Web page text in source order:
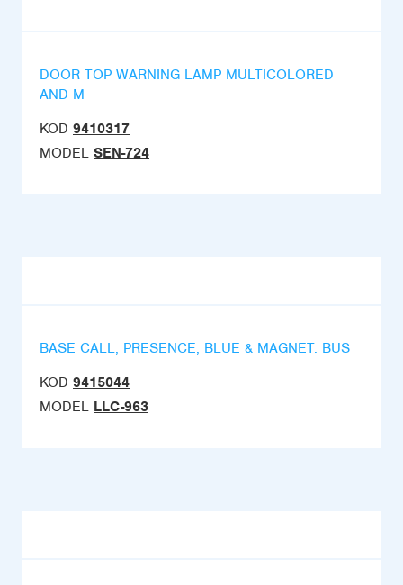
DOOR TOP WARNING LAMP MULTICOLORED
AND M
KOD 9410317
MODEL SEN-724
BASE CALL, PRESENCE, BLUE & MAGNET. BUS
KOD 9415044
MODEL LLC-963